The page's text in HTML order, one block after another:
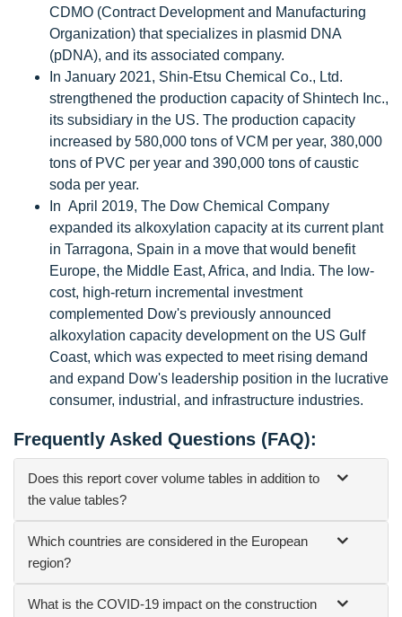
CDMO (Contract Development and Manufacturing
Organization) that specializes in plasmid DNA
(pDNA), and its associated company.
In January 2021, Shin-Etsu Chemical Co., Ltd.
strengthened the production capacity of Shintech Inc.,
its subsidiary in the US. The production capacity
increased by 580,000 tons of VCM per year, 380,000
tons of PVC per year and 390,000 tons of caustic
soda per year.
In April 2019, The Dow Chemical Company
expanded its alkoxylation capacity at its current plant
in Tarragona, Spain in a move that would benefit
Europe, the Middle East, Africa, and India. The low-
cost, high-return incremental investment
complemented Dow's previously announced
alkoxylation capacity development on the US Gulf
Coast, which was expected to meet rising demand
and expand Dow's leadership position in the lucrative
consumer, industrial, and infrastructure industries.
Frequently Asked Questions (FAQ):
Does this report cover volume tables in addition to
the value tables?
Which countries are considered in the European
region?
What is the COVID-19 impact on the construction